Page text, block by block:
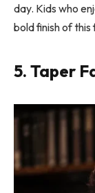
day. Kids who
bold finish of this
5. Taper